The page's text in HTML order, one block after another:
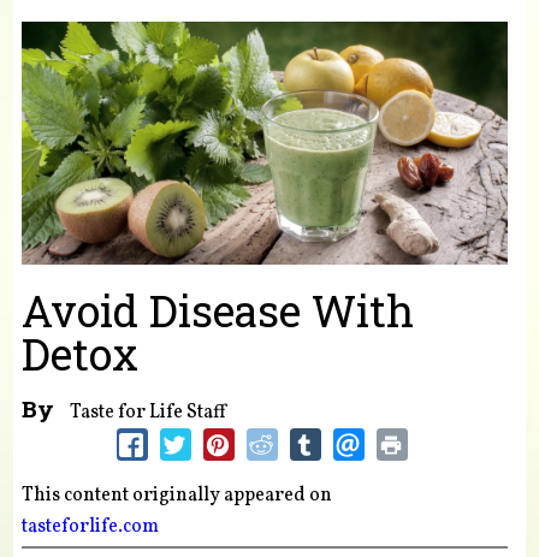
You are here
Avoid Disease With
Detox
By Taste for Life Staff
This content originally appeared on
tasteforlife.com